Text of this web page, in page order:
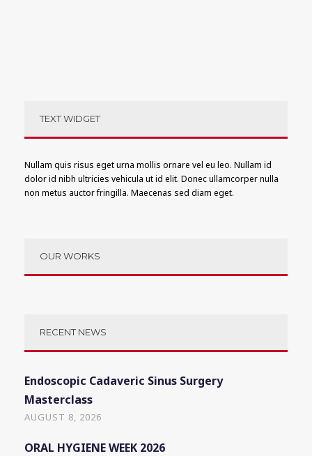
TEXT WIDGET
Nullam quis risus eget urna mollis ornare vel eu leo. Nullam id
dolor id nibh ultricies vehicula ut id elit. Donec ullamcorper nulla
non metus auctor fringilla. Maecenas sed diam eget.
OUR WORKS
RECENT NEWS
Endoscopic Cadaveric Sinus Surgery
Masterclass
AUGUST 8, 2026
ORAL HYGIENE WEEK 2026